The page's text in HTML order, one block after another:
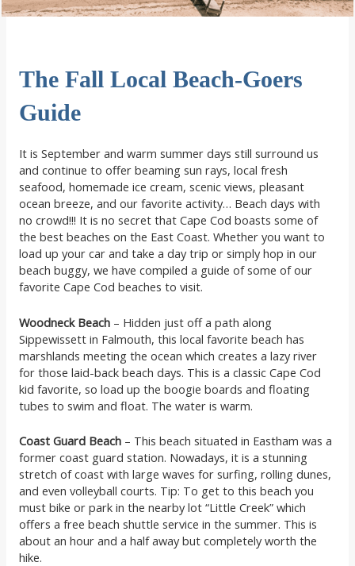
The Fall Local Beach-Goers
Guide
It is September and warm summer days still surround us
and continue to offer beaming sun rays, local fresh
seafood, homemade ice cream, scenic views, pleasant
ocean breeze, and our favorite activity… Beach days with
no crowd!!! It is no secret that Cape Cod boasts some of
the best beaches on the East Coast. Whether you want to
load up your car and take a day trip or simply hop in our
beach buggy, we have compiled a guide of some of our
favorite Cape Cod beaches to visit.
Woodneck Beach – Hidden just off a path along
Sippewissett in Falmouth, this local favorite beach has
marshlands meeting the ocean which creates a lazy river
for those laid-back beach days. This is a classic Cape Cod
kid favorite, so load up the boogie boards and floating
tubes to swim and float. The water is warm.
Coast Guard Beach – This beach situated in Eastham was a
former coast guard station. Nowadays, it is a stunning
stretch of coast with large waves for surfing, rolling dunes,
and even volleyball courts. Tip: To get to this beach you
must bike or park in the nearby lot “Little Creek” which
offers a free beach shuttle service in the summer. This is
about an hour and a half away but completely worth the
hike.